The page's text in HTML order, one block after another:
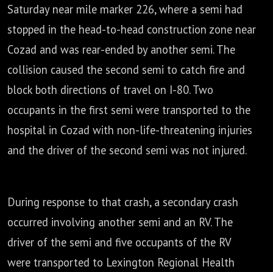
Saturday near mile marker 226, where a semi had
stopped in the head-to-head construction zone near
Cozad and was rear-ended by another semi. The
collision caused the second semi to catch fire and
block both directions of travel on I-80. Two
occupants in the first semi were transported to the
hospital in Cozad with non-life-threatening injuries
and the driver of the second semi was not injured.
During response to that crash, a secondary crash
occurred involving another semi and an RV. The
driver of the semi and five occupants of the RV
were transported to Lexington Regional Health